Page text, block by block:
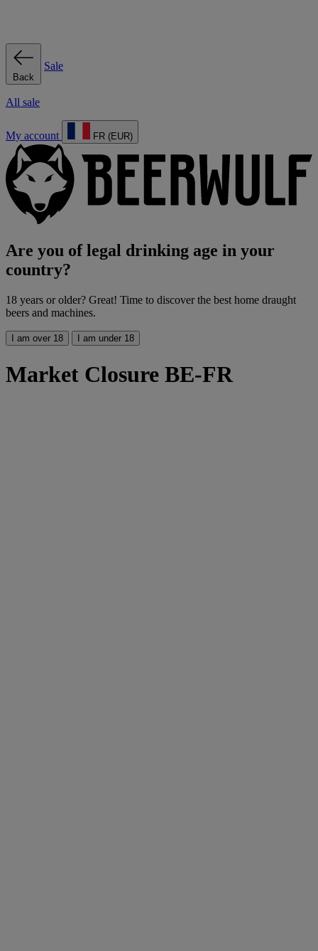
Back
Sale
All sale
My account FR (EUR)
Are you of legal drinking age in your
country?
18 years or older? Great! Time to discover the best home draught
beers and machines.
I am over 18 I am under 18
Market Closure BE-FR